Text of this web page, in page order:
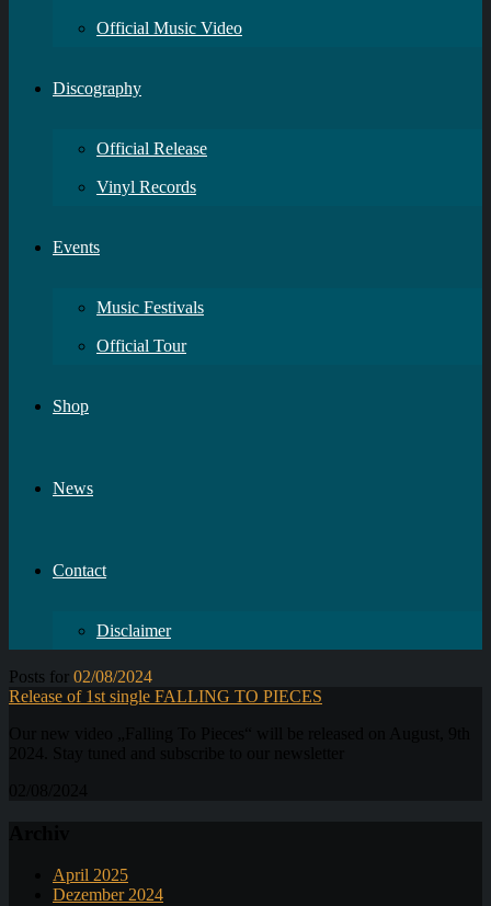
Official Music Video
Discography
Official Release
Vinyl Records
Events
Music Festivals
Official Tour
Shop
News
Contact
Disclaimer
Posts for 02/08/2024
Release of 1st single FALLING TO PIECES
April 2025
Dezember 2024